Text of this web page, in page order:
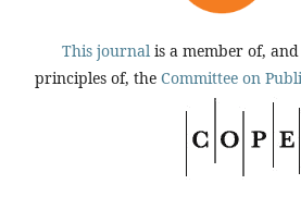
This journal is a member of,
principles of, the Committee on